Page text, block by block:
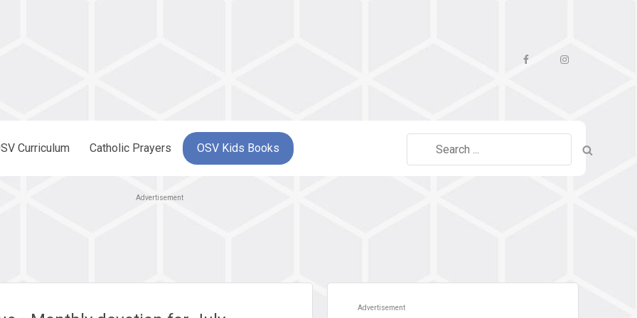
FacebookInstagram
Curriculum Catholic Prayers OSV Kids Books
Search
Advertisement
Advertisement